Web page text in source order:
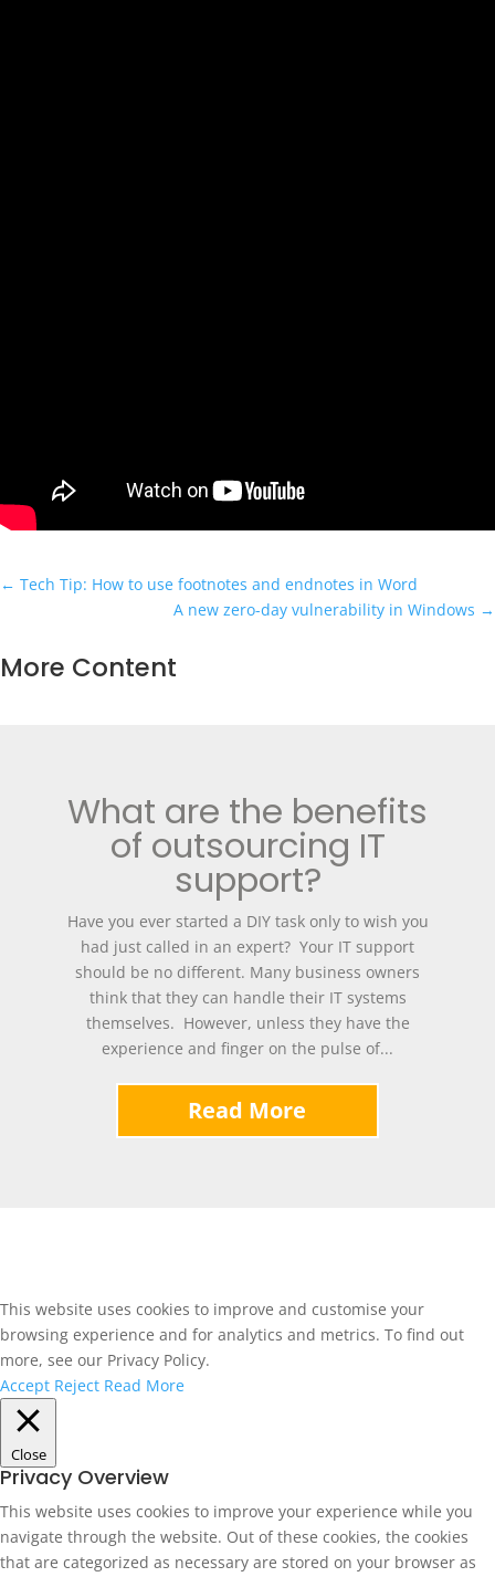
← Tech Tip: How to use footnotes and endnotes in Word
A new zero-day vulnerability in Windows →
More Content
What are the benefits
of outsourcing IT
support?
Have you ever started a DIY task only to wish you
had just called in an expert? Your IT support
should be no different. Many business owners
think that they can handle their IT systems
themselves. However, unless they have the
experience and finger on the pulse of...
Read More
This website uses cookies to improve and customise your
browsing experience and for analytics and metrics. To find out
more, see our Privacy Policy.
Accept Reject Read More
Close
Privacy Overview
This website uses cookies to improve your experience while you
navigate through the website. Out of these cookies, the cookies
that are categorized as necessary are stored on your browser as